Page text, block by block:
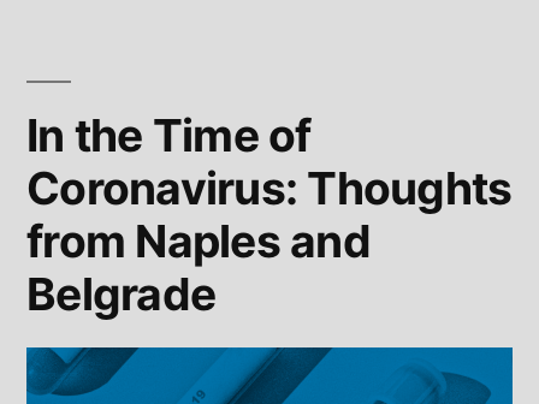
In the Time of
Coronavirus: Thoughts
from Naples and
Belgrade